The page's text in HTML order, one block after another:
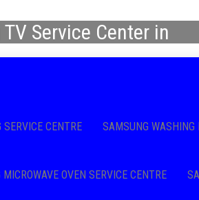
Service Center in
SERVICE CENTRE SAMSUNG WASHING
OVEN SERVICE CENTRE